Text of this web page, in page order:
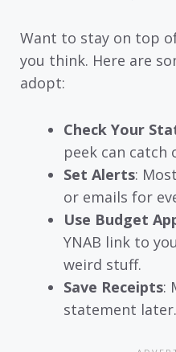
Want to stay on top
you think. Here are
adopt:
Check Your
peek can catch
Set Alerts:
or emails for
Use Budget
YNAB link to
weird stuff.
Save Receipts:
statement later.